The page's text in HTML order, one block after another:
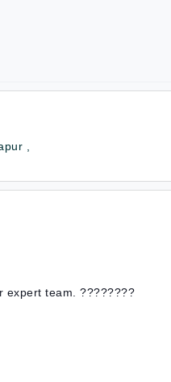
,
expert team. ????????